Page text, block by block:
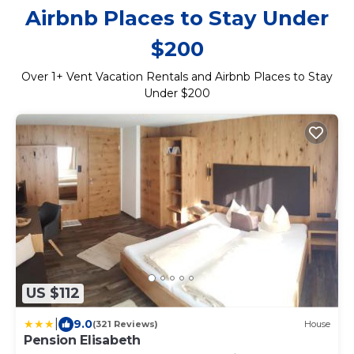
Airbnb Places to Stay Under
$200
Over 1+ Vent Vacation Rentals and Airbnb Places to Stay
Under $200
US $112
9.0(321 Reviews) House
Pension Elisabeth